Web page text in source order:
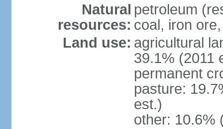
Natural
resources:
petroleum
coal, iron
Land use: agricultural
39.1% (2011
permanent
pasture:
est.)
other: 10.6%